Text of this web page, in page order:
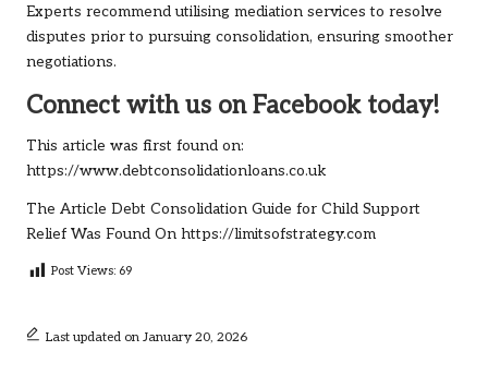
Experts recommend utilising mediation services to resolve
disputes prior to pursuing consolidation, ensuring smoother
negotiations.
Connect with us on Facebook today!
This article was first found on:
https://www.debtconsolidationloans.co.uk
The Article Debt Consolidation Guide for Child Support
Relief Was Found On https://limitsofstrategy.com
Post Views: 69
Last updated on January 20, 2026